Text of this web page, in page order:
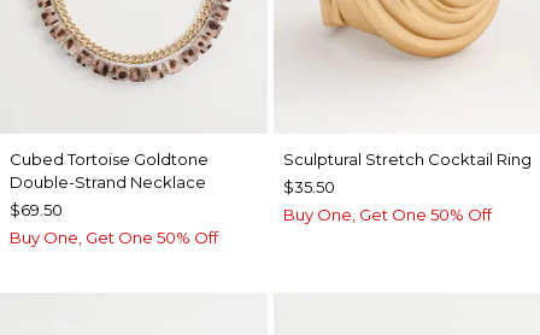
Cubed Tortoise Goldtone
Double-Strand Necklace
$69.50
Buy One, Get One 50% Off
Sculptural Stretch Cocktail Ring
$35.50
Buy One, Get One 50% Off